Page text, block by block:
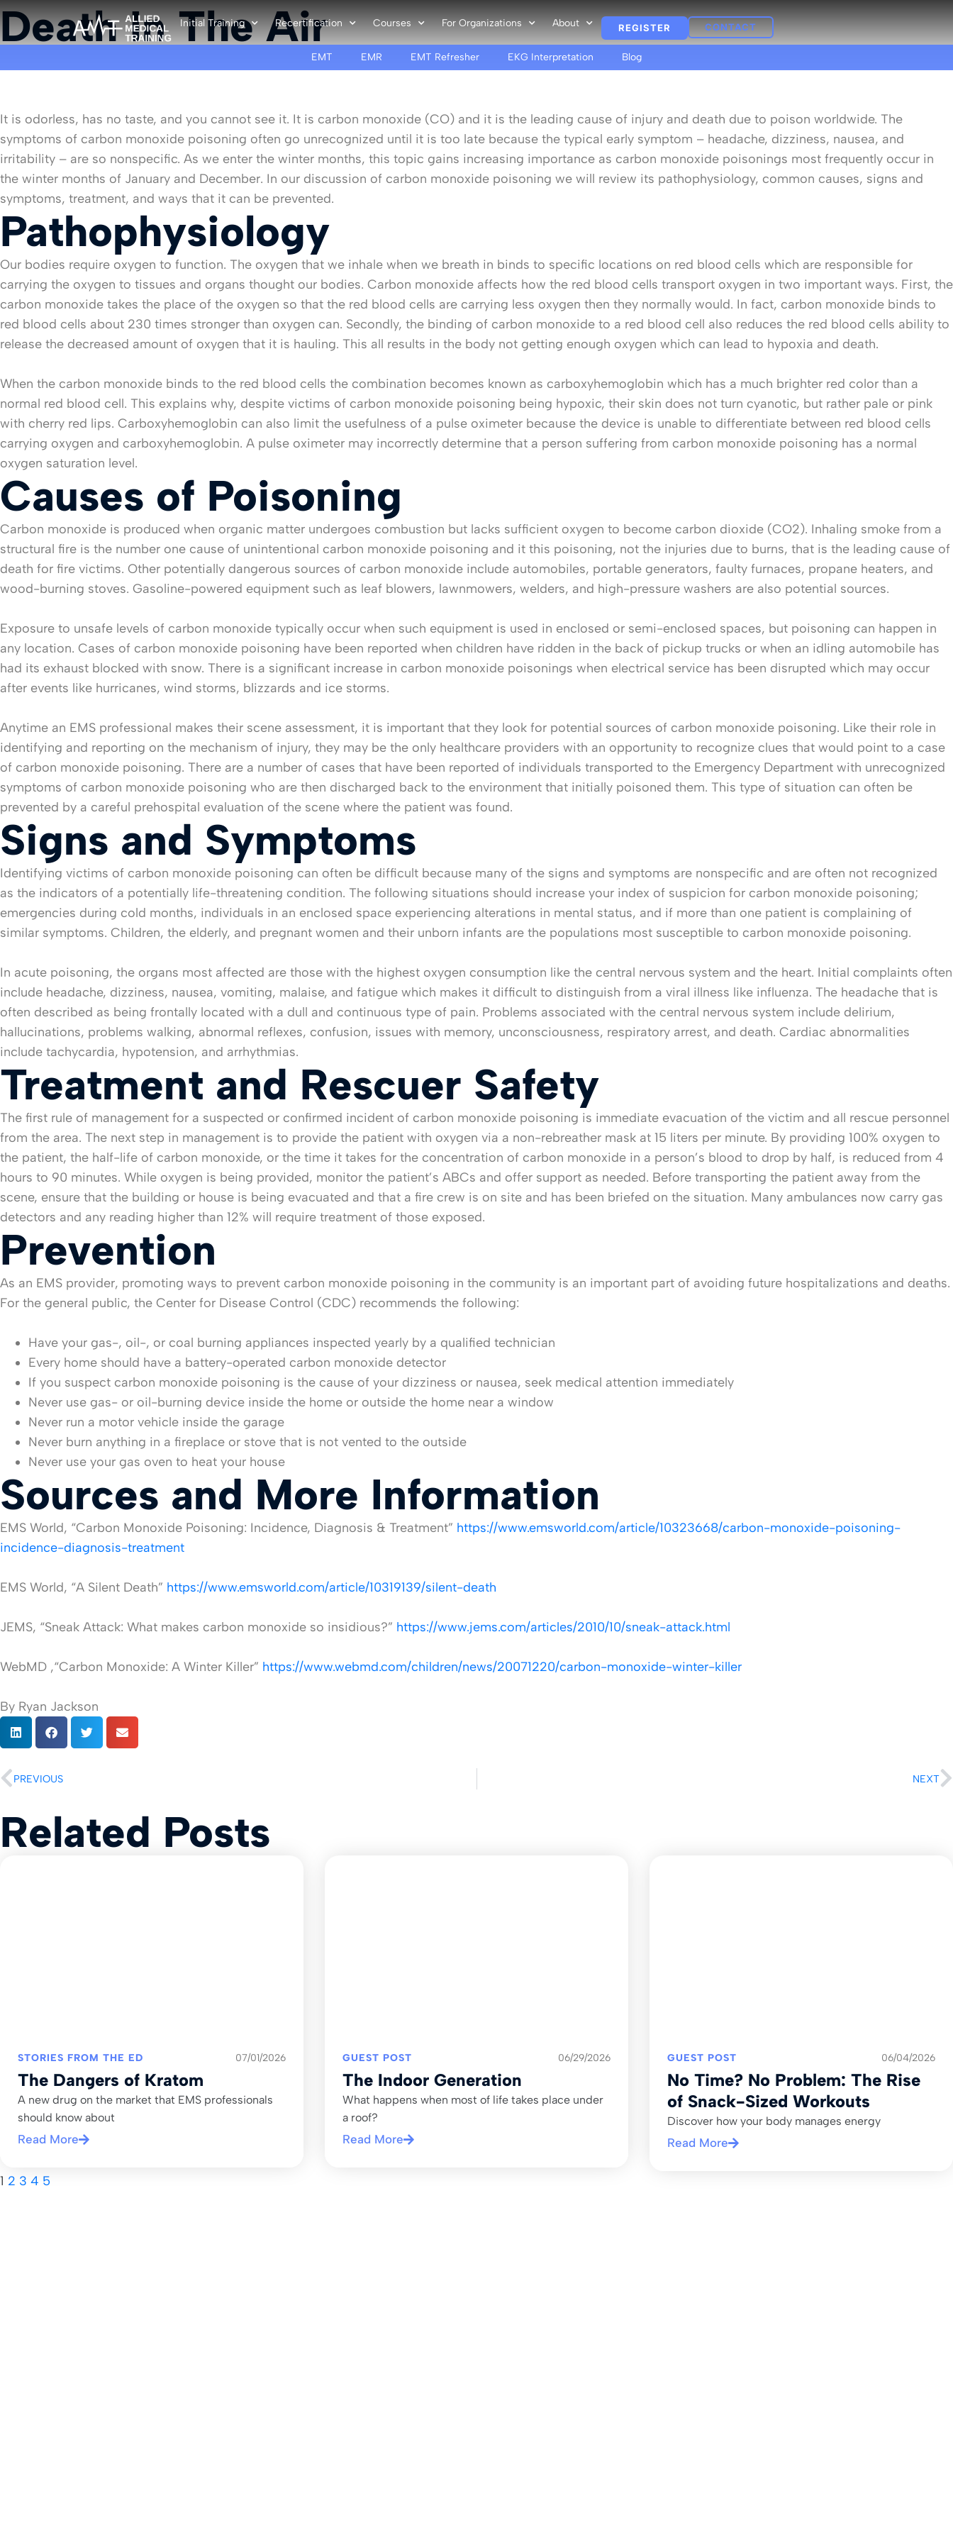
Initial Training Recertification Courses For Organizations About REGISTER CONTACT
EMT EMR EMT Refresher EKG Interpretation Blog
Death In The Air
It is odorless, has no taste, and you cannot see it. It is carbon monoxide (CO) and it is the leading cause of injury and death due to poison worldwide. The
symptoms of carbon monoxide poisoning often go unrecognized until it is too late because the typical early symptom – headache, dizziness, nausea, and
irritability – are so nonspecific. As we enter the winter months, this topic gains increasing importance as carbon monoxide poisonings most frequently occur in
the winter months of January and December. In our discussion of carbon monoxide poisoning we will review its pathophysiology, common causes, signs and
symptoms, treatment, and ways that it can be prevented.
Pathophysiology
Our bodies require oxygen to function. The oxygen that we inhale when we breath in binds to specific locations on red blood cells which are responsible for
carrying the oxygen to tissues and organs thought our bodies. Carbon monoxide affects how the red blood cells transport oxygen in two important ways. First, the
carbon monoxide takes the place of the oxygen so that the red blood cells are carrying less oxygen then they normally would. In fact, carbon monoxide binds to
red blood cells about 230 times stronger than oxygen can. Secondly, the binding of carbon monoxide to a red blood cell also reduces the red blood cells ability to
release the decreased amount of oxygen that it is hauling. This all results in the body not getting enough oxygen which can lead to hypoxia and death.
When the carbon monoxide binds to the red blood cells the combination becomes known as carboxyhemoglobin which has a much brighter red color than a
normal red blood cell. This explains why, despite victims of carbon monoxide poisoning being hypoxic, their skin does not turn cyanotic, but rather pale or pink
with cherry red lips. Carboxyhemoglobin can also limit the usefulness of a pulse oximeter because the device is unable to differentiate between red blood cells
carrying oxygen and carboxyhemoglobin. A pulse oximeter may incorrectly determine that a person suffering from carbon monoxide poisoning has a normal
oxygen saturation level.
Causes of Poisoning
Carbon monoxide is produced when organic matter undergoes combustion but lacks sufficient oxygen to become carbon dioxide (CO2). Inhaling smoke from a
structural fire is the number one cause of unintentional carbon monoxide poisoning and it this poisoning, not the injuries due to burns, that is the leading cause of
death for fire victims. Other potentially dangerous sources of carbon monoxide include automobiles, portable generators, faulty furnaces, propane heaters, and
wood-burning stoves. Gasoline-powered equipment such as leaf blowers, lawnmowers, welders, and high-pressure washers are also potential sources.
Exposure to unsafe levels of carbon monoxide typically occur when such equipment is used in enclosed or semi-enclosed spaces, but poisoning can happen in
any location. Cases of carbon monoxide poisoning have been reported when children have ridden in the back of pickup trucks or when an idling automobile has
had its exhaust blocked with snow. There is a significant increase in carbon monoxide poisonings when electrical service has been disrupted which may occur
after events like hurricanes, wind storms, blizzards and ice storms.
Anytime an EMS professional makes their scene assessment, it is important that they look for potential sources of carbon monoxide poisoning. Like their role in
identifying and reporting on the mechanism of injury, they may be the only healthcare providers with an opportunity to recognize clues that would point to a case
of carbon monoxide poisoning. There are a number of cases that have been reported of individuals transported to the Emergency Department with unrecognized
symptoms of carbon monoxide poisoning who are then discharged back to the environment that initially poisoned them. This type of situation can often be
prevented by a careful prehospital evaluation of the scene where the patient was found.
Signs and Symptoms
Identifying victims of carbon monoxide poisoning can often be difficult because many of the signs and symptoms are nonspecific and are often not recognized
as the indicators of a potentially life-threatening condition. The following situations should increase your index of suspicion for carbon monoxide poisoning;
emergencies during cold months, individuals in an enclosed space experiencing alterations in mental status, and if more than one patient is complaining of
similar symptoms. Children, the elderly, and pregnant women and their unborn infants are the populations most susceptible to carbon monoxide poisoning.
In acute poisoning, the organs most affected are those with the highest oxygen consumption like the central nervous system and the heart. Initial complaints often
include headache, dizziness, nausea, vomiting, malaise, and fatigue which makes it difficult to distinguish from a viral illness like influenza. The headache that is
often described as being frontally located with a dull and continuous type of pain. Problems associated with the central nervous system include delirium,
hallucinations, problems walking, abnormal reflexes, confusion, issues with memory, unconsciousness, respiratory arrest, and death. Cardiac abnormalities
include tachycardia, hypotension, and arrhythmias.
Treatment and Rescuer Safety
The first rule of management for a suspected or confirmed incident of carbon monoxide poisoning is immediate evacuation of the victim and all rescue personnel
from the area. The next step in management is to provide the patient with oxygen via a non-rebreather mask at 15 liters per minute. By providing 100% oxygen to
the patient, the half-life of carbon monoxide, or the time it takes for the concentration of carbon monoxide in a person’s blood to drop by half, is reduced from 4
hours to 90 minutes. While oxygen is being provided, monitor the patient’s ABCs and offer support as needed. Before transporting the patient away from the
scene, ensure that the building or house is being evacuated and that a fire crew is on site and has been briefed on the situation. Many ambulances now carry gas
detectors and any reading higher than 12% will require treatment of those exposed.
Prevention
As an EMS provider, promoting ways to prevent carbon monoxide poisoning in the community is an important part of avoiding future hospitalizations and deaths.
For the general public, the Center for Disease Control (CDC) recommends the following:
Have your gas-, oil-, or coal burning appliances inspected yearly by a qualified technician
Every home should have a battery-operated carbon monoxide detector
If you suspect carbon monoxide poisoning is the cause of your dizziness or nausea, seek medical attention immediately
Never use gas- or oil-burning device inside the home or outside the home near a window
Never run a motor vehicle inside the garage
Never burn anything in a fireplace or stove that is not vented to the outside
Never use your gas oven to heat your house
Sources and More Information
EMS World, “Carbon Monoxide Poisoning: Incidence, Diagnosis & Treatment” https://www.emsworld.com/article/10323668/carbon-monoxide-poisoning-
incidence-diagnosis-treatment
EMS World, “A Silent Death” https://www.emsworld.com/article/10319139/silent-death
JEMS, “Sneak Attack: What makes carbon monoxide so insidious?” https://www.jems.com/articles/2010/10/sneak-attack.html
WebMD ,“Carbon Monoxide: A Winter Killer” https://www.webmd.com/children/news/20071220/carbon-monoxide-winter-killer
By Ryan Jackson
PREVIOUS NEXT
Related Posts
STORIES FROM THE ED 07/01/2026
The Dangers of Kratom
A new drug on the market that EMS professionals
should know about
Read More
GUEST POST 06/29/2026
The Indoor Generation
What happens when most of life takes place under
a roof?
Read More
GUEST POST 06/04/2026
No Time? No Problem: The Rise
of Snack-Sized Workouts
Discover how your body manages energy
Read More
1 2 3 4 5